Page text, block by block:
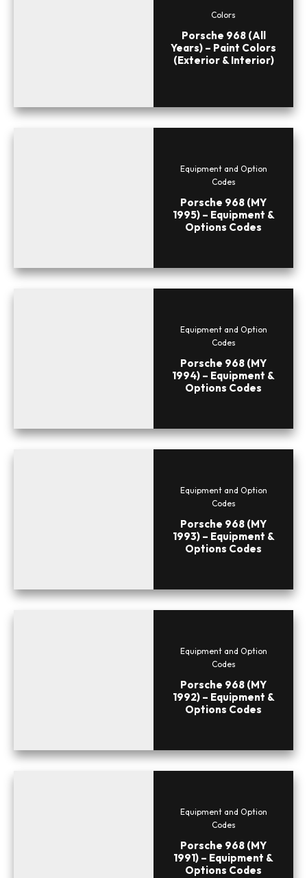
Colors
Porsche 968 (All
Years) – Paint Colors
(Exterior & Interior)
Equipment and Option
Codes
Porsche 968 (MY
1995) – Equipment &
Options Codes
Equipment and Option
Codes
Porsche 968 (MY
1994) – Equipment &
Options Codes
Equipment and Option
Codes
Porsche 968 (MY
1993) – Equipment &
Options Codes
Equipment and Option
Codes
Porsche 968 (MY
1992) – Equipment &
Options Codes
Equipment and Option
Codes
Porsche 968 (MY
1991) – Equipment &
Options Codes